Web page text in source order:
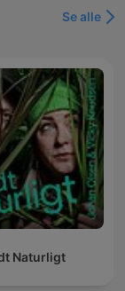
Se alle
Naturligt